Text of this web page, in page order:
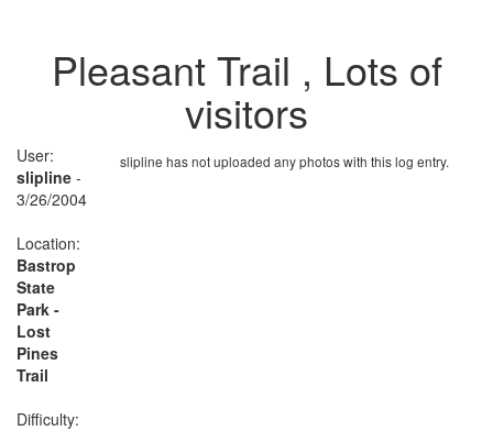
Pleasant Trail , Lots of
visitors
slipline has not uploaded any photos with this log entry.
User:
slipline -
3/26/2004
Location:
Bastrop
State
Park -
Lost
Pines
Trail
Difficulty: